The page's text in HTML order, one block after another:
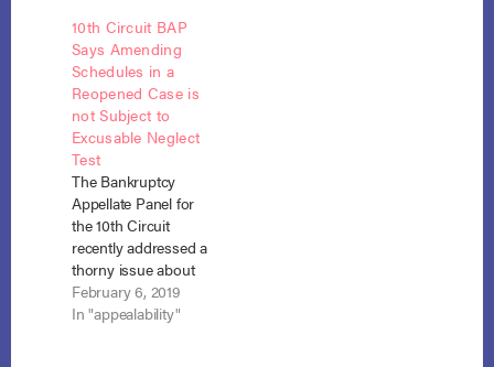
of excusable neglect.
In re Mendoza, No.
16-10951 (Bankr. D.
N.M. Jan. 31, 2018).
Despite direct
prompting, Chapter 7
co-debtor, Sandy
Armijo, failed to
disclose…
10th Circuit BAP
Says Amending
Schedules in a
Reopened Case is
not Subject to
Excusable Neglect
Test
The Bankruptcy
Appellate Panel for
the 10th Circuit
recently addressed a
thorny issue about
amending schedules
in reopened cases.
February 6, 2019
In "appealability"